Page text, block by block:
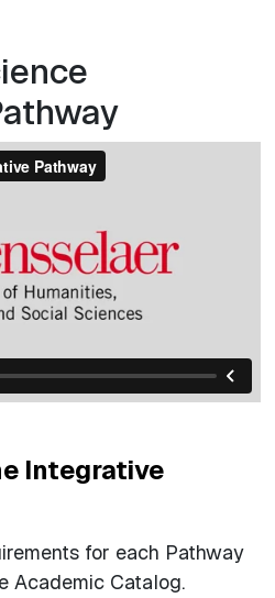
Integrative
for each Pathway
Academic Catalog.